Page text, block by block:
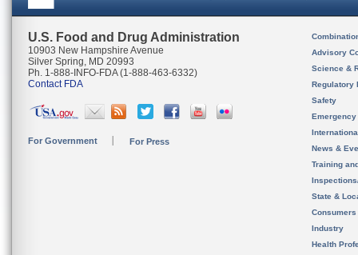
U.S. Food and Drug Administration
10903 New Hampshire Avenue
Silver Spring, MD 20993
Ph. 1-888-INFO-FDA (1-888-463-6332)
Contact FDA
For Government For Press
Advisory
Science &
Regulatory
Safety
News &
Training
State &
Consumers
Industry
Health